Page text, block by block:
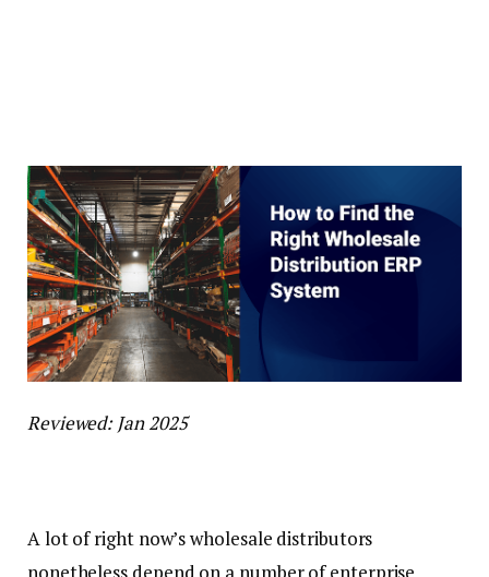
Reviewed: Jan 2025
A lot of right now’s wholesale distributors